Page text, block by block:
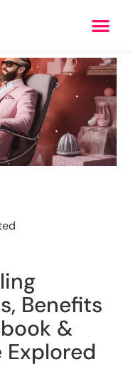
Benefits
&
Explored